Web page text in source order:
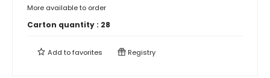
More available to order
Carton quantity : 28
Add tofavorites Registry